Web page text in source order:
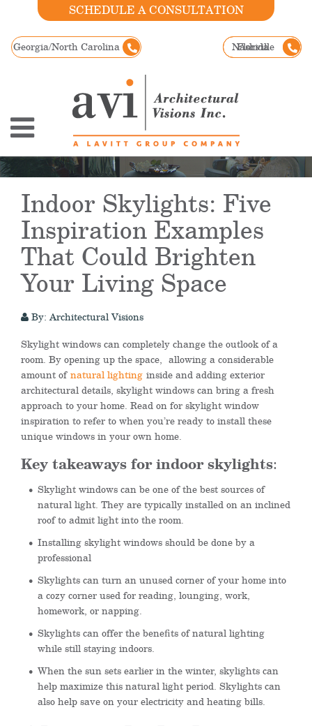
SCHEDULE A CONSULTATION
Georgia/North Carolina Nashville
Florida
Indoor Skylights: Five
Inspiration Examples
That Could Brighten
Your Living Space
By: Architectural Visions
Skylight windows can completely change the outlook of a
room. By opening up the space, allowing a considerable
amount ofnatural lighting inside and adding exterior
architectural details, skylight windows can bring a fresh
approach to your home. Read on for skylight window
inspiration to refer to when you’re ready to install these
unique windows in your own home.
Key takeaways for indoor skylights:
Skylight windows can be one of the best sources of
natural light. They are typically installed on an inclined
roof to admit light into the room.
Installing skylight windows should be done by a
professional
Skylights can turn an unused corner of your home into
a cozy corner used for reading, lounging, work,
homework, or napping.
Skylights can offer the benefits of natural lighting
while still staying indoors.
When the sun sets earlier in the winter, skylights can
help maximize this natural light period. Skylights can
also help save on your electricity and heating bills.